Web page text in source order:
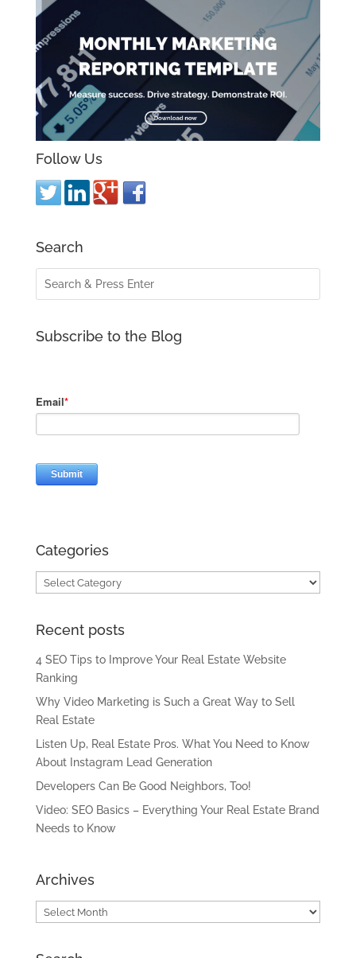
Follow Us
Search
Subscribe to the Blog
Categories
Categories
Recent posts
4 SEO Tips to Improve Your Real Estate Website
Ranking
Why Video Marketing is Such a Great Way to Sell
Real Estate
Listen Up, Real Estate Pros. What You Need to Know
About Instagram Lead Generation
Developers Can Be Good Neighbors, Too!
Video: SEO Basics – Everything Your Real Estate Brand
Needs to Know
Archives
Archives